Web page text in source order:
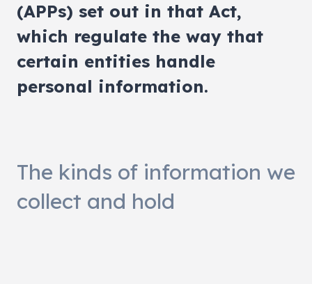
(APPs) set out in that Act,
which regulate the way that
certain entities handle
personal information.
The kinds of information we
collect and hold